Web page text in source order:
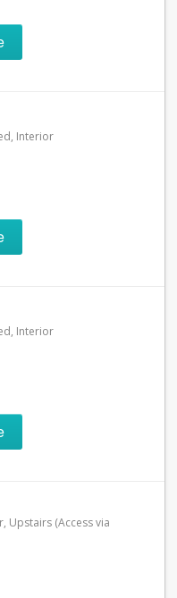
Interior
Interior
Upstairs (Access via